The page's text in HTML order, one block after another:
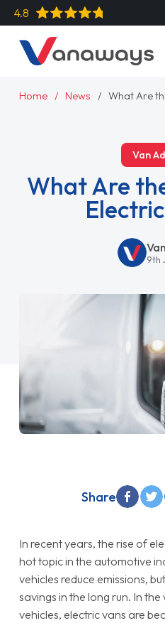
4.8
Home News What Are
Van
What Are
9th
In recent years, the rise of
hot topic in the automotive
vehicles reduce emissions,
savings in the long run. In
vehicles, electric vans are
Share